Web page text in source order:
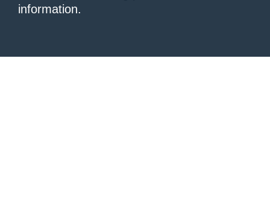
information.